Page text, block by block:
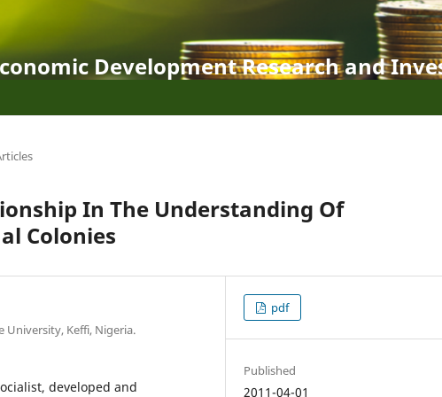
Development Research and
In The Understanding Of
Colonies
University, Keffi, Nigeria.
developed and
pdf
Published
2011-04-01